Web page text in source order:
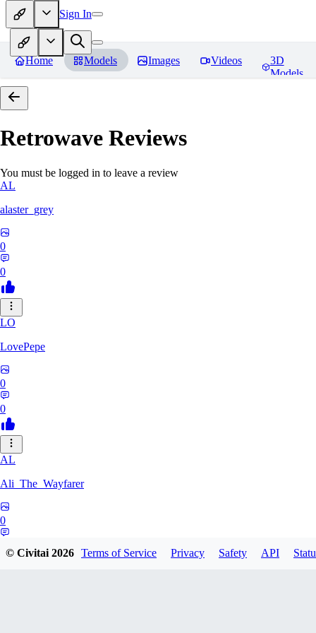
Sign In
Home Models Images Videos
3D
Models
Retrowave Reviews
You must be logged in to leave a review
AL
alaster_grey
0
0
LO
LovePepe
0
0
AL
Ali_The_Wayfarer
0
© Civitai2026 Terms of Service Privacy Safety API